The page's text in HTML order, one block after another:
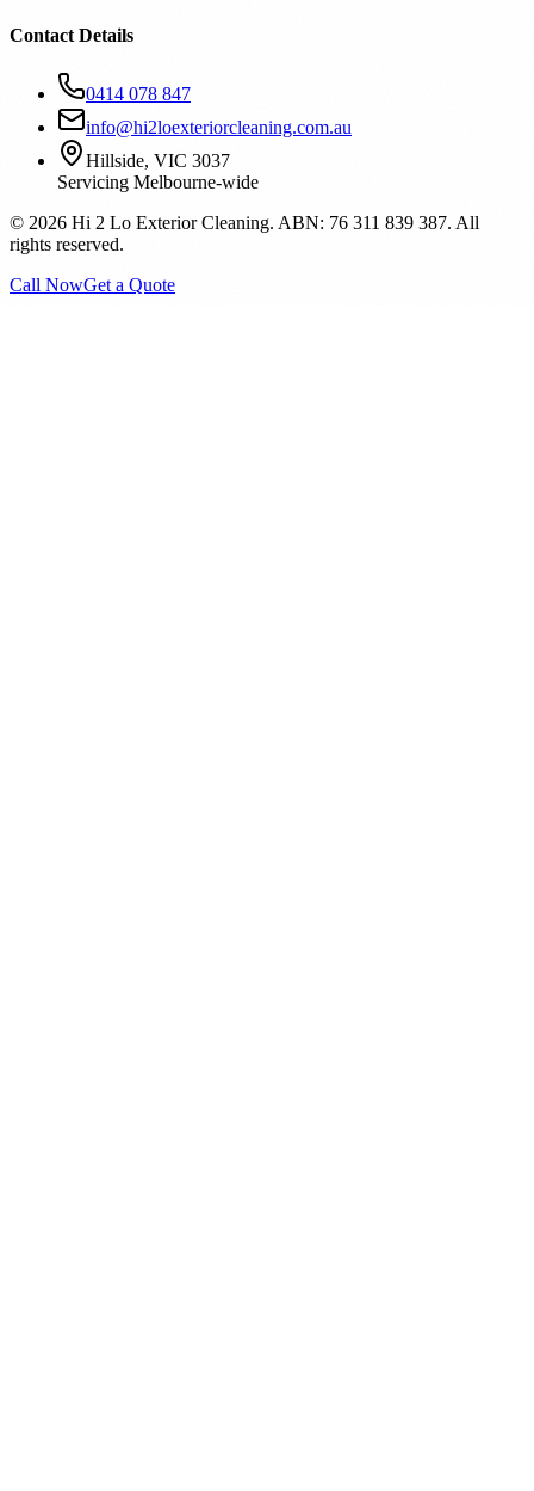
Contact Details
0414 078 847
info@hi2loexteriorcleaning.com.au
Hillside, VIC 3037
Servicing Melbourne-wide
© 2026 Hi 2 Lo Exterior Cleaning. ABN: 76 311 839 387. All
rights reserved.
Call NowGet a Quote